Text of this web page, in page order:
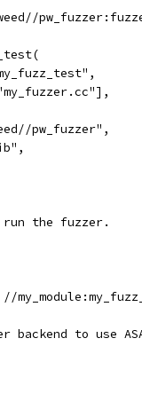
pw_fuzzer",
the fuzzer.
backend to use